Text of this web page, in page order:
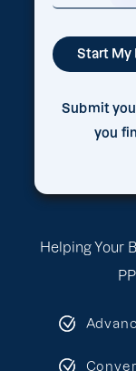
Helping Your
Submit
you